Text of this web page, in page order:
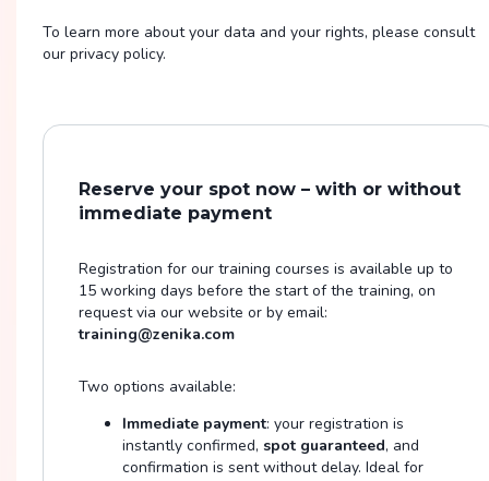
To learn more about your data and your rights, please consult
our privacy policy.
Reserve your spot now – with or without
immediate payment
Registration for our training courses is available up to
15 working days before the start of the training, on
request via our website or by email:
training@zenika.com
Two options available:
Immediate payment: your registration is
instantly confirmed, spot guaranteed, and
confirmation is sent without delay. Ideal for